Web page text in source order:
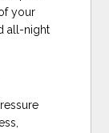
your
all-night